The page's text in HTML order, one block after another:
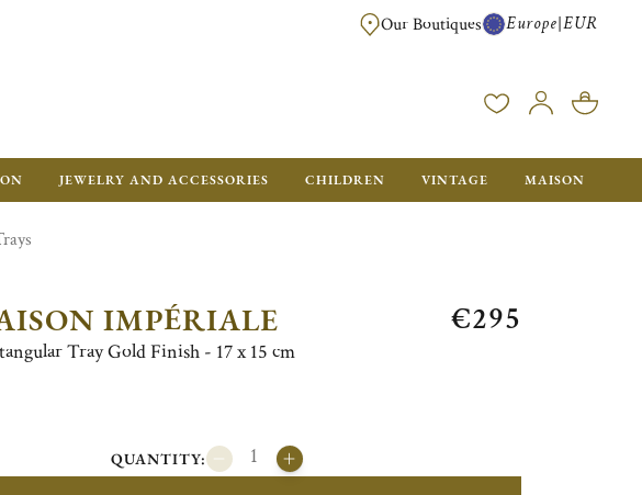
FREE SHIPPING FOR ALL ORDERS OVER €500 - GIFT BOXES FOR ALL
Our Boutiques Europe|EUR
JEWELRY AND ACCESSORIES CHILDREN VINTAGE MAISON
IMPÉRIALE
Tray Gold Finish - 17 x 15 cm
€295
QUANTITY: